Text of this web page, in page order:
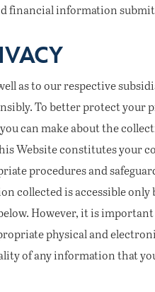
financial information
as to our respective
To better protect
can make about the
Website constitutes your
procedures and
collected is accessible only
However, it is
physical and
of any information that